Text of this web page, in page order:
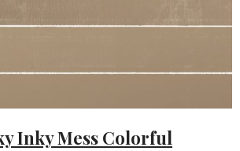
Inky Mess Colorful